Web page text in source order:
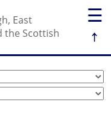
☰
↑
East
the Scottish